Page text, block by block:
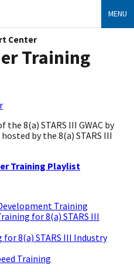
Center
MENU
Training
8(a) STARS III GWAC by
by the 8(a) STARS III
Training Playlist
Training
for 8(a) STARS III
for 8(a) STARS III Industry
Training